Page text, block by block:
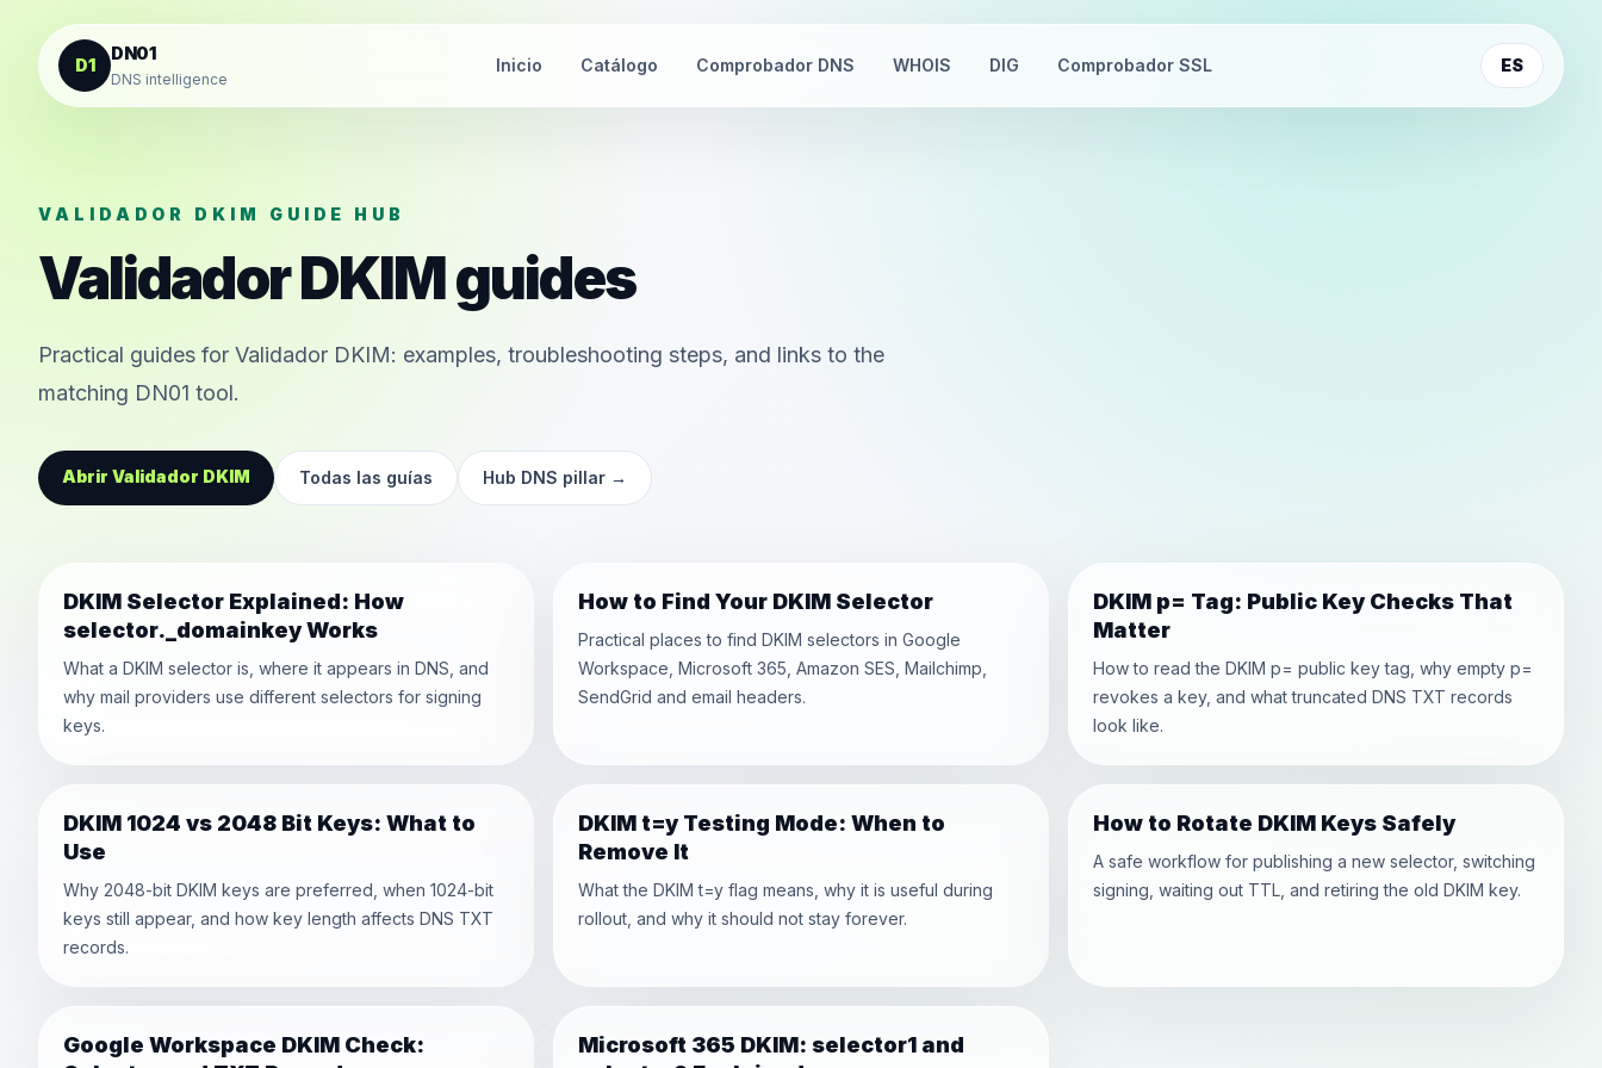
Saltar al contenido
D1
DN01
DNS intelligence
Inicio Catálogo Comprobador DNS WHOIS DIG Comprobador SSL ES
VALIDADOR DKIM GUIDE HUB
Validador DKIM guides
Practical guides for Validador DKIM: examples, troubleshooting steps, and links to the
matching DN01 tool.
Abrir Validador DKIM Todas las guías Hub DNS pillar →
DKIM Selector Explained: How
selector._domainkey Works
What a DKIM selector is, where it appears in DNS, and
why mail providers use different selectors for signing
keys.
How to Find Your DKIM Selector
Practical places to find DKIM selectors in Google
Workspace, Microsoft 365, Amazon SES, Mailchimp,
SendGrid and email headers.
DKIM p= Tag: Public Key Checks That
Matter
How to read the DKIM p= public key tag, why empty p=
revokes a key, and what truncated DNS TXT records
look like.
DKIM 1024 vs 2048 Bit Keys: What to
Use
Why 2048-bit DKIM keys are preferred, when 1024-bit
keys still appear, and how key length affects DNS TXT
records.
DKIM t=y Testing Mode: When to
Remove It
What the DKIM t=y flag means, why it is useful during
rollout, and why it should not stay forever.
How to Rotate DKIM Keys Safely
A safe workflow for publishing a new selector, switching
signing, waiting out TTL, and retiring the old DKIM key.
Google Workspace DKIM Check:
Microsoft 365 DKIM: selector1 and